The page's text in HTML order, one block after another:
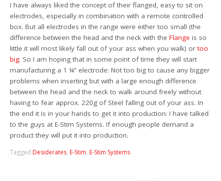
I have always liked the concept of their flanged, easy to sit on
electrodes, especially in combination with a remote controlled
box. But all electrodes in the range were either too small (the
difference between the head and the neck with theFlange is so
little it will most likely fall out of your ass when you walk) ortoo
big. So I am hoping that in some point of time they will start
manufacturing a 1 ¼” electrode: Not too big to cause any bigger
problems when inserting but with a large enough difference
between the head and the neck to walk around freely without
having to fear approx. 220g of Steel falling out of your ass. In
the end it is in your hands to get it into production: I have talked
to the guys at E-Stim Systems. If enough people demand a
product they will put it into production.
Tagged Desiderates, E-Stim, E-Stim Systems